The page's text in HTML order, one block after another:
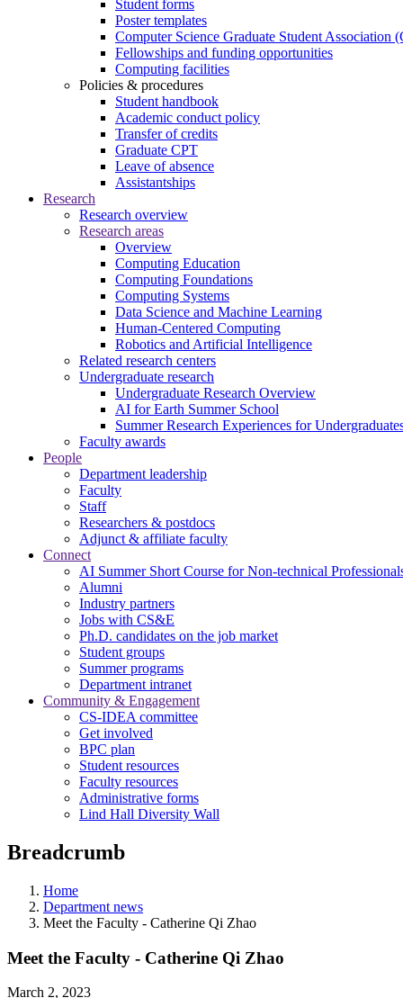
Student forms
Poster templates
Computer Science Graduate Student Association
Fellowships and funding opportunities
Computing facilities
Policies & procedures
Student handbook
Academic conduct policy
Transfer of credits
Graduate CPT
Leave of absence
Assistantships
Research
Research overview
Research areas
Overview
Computing Education
Computing Foundations
Computing Systems
Data Science and Machine Learning
Human-Centered Computing
Robotics and Artificial Intelligence
Related research centers
Undergraduate research
Undergraduate Research Overview
AI for Earth Summer School
Summer Research Experiences for
Faculty awards
People
Department leadership
Faculty
Staff
Researchers & postdocs
Adjunct & affiliate faculty
Connect
AI Summer Short Course for Non-technical
Alumni
Industry partners
Jobs with CS&E
Ph.D. candidates on the job market
Student groups
Summer programs
Department intranet
Community & Engagement
CS-IDEA committee
Get involved
BPC plan
Student resources
Faculty resources
Administrative forms
Lind Hall Diversity Wall
Breadcrumb
Home
Department news
Meet the Faculty - Catherine Qi Zhao
Meet the Faculty - Catherine Qi Zhao
March 2, 2023